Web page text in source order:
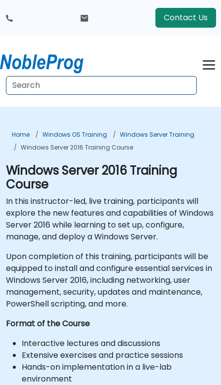
Contact Us
Home Windows OS Training
Windows Server Training
Windows Server 2016 Training Course
Windows Server 2016 Training
Course
In this instructor-led, live training, participants will
explore the new features and capabilities of Windows
Server 2016 while learning to set up, configure,
manage, and deploy a Windows Server.
Upon completion of this training, participants will be
equipped to install and configure essential services in
Windows Server 2016, including networking, user
management, security, updates and maintenance,
PowerShell scripting, and more.
Format of the Course
Interactive lectures and discussions
Extensive exercises and practice sessions
Hands-on implementation in a live-lab
environment